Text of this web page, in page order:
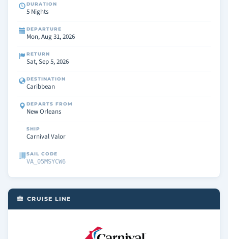
DURATION
5 Nights
DEPARTURE
Mon, Aug 31, 2026
RETURN
Sat, Sep 5, 2026
DESTINATION
Caribbean
DEPARTS FROM
New Orleans
SHIP
Carnival Valor
SAIL CODE
VA_05MSYCW6
CRUISE LINE